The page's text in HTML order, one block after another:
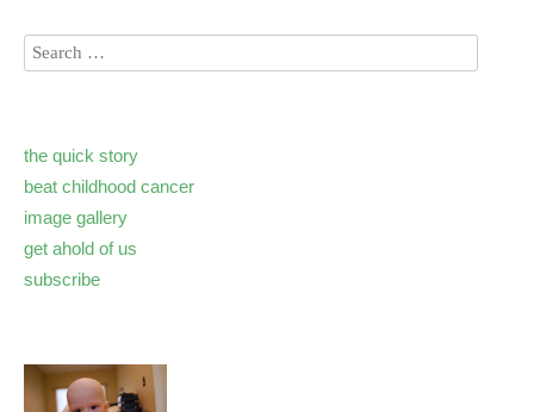
the quick story
beat childhood cancer
image gallery
get ahold of us
subscribe